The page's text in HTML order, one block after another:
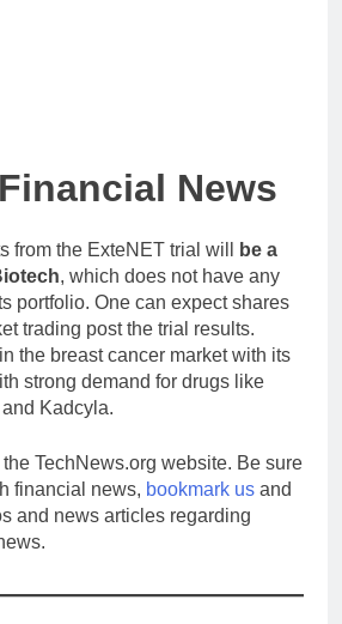
News
from the ExteNET trial will
be a
, which does not have any
portfolio. One can expect shares
trading post the trial results.
the breast cancer market with its
strong demand for drugs like
Kadcyla.
TechNews.org website. Be sure
financial news, bookmark us and
and news articles regarding